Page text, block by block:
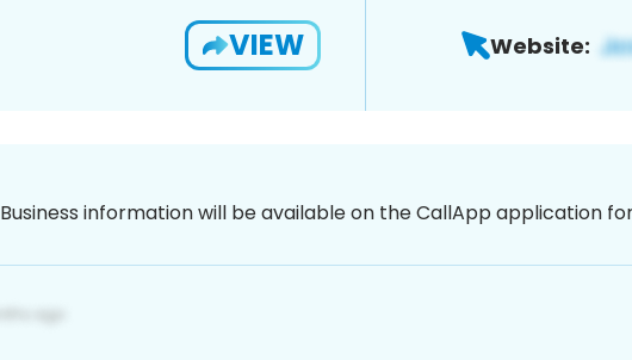
VIEW Website:
Business information will be available on the CallApp application